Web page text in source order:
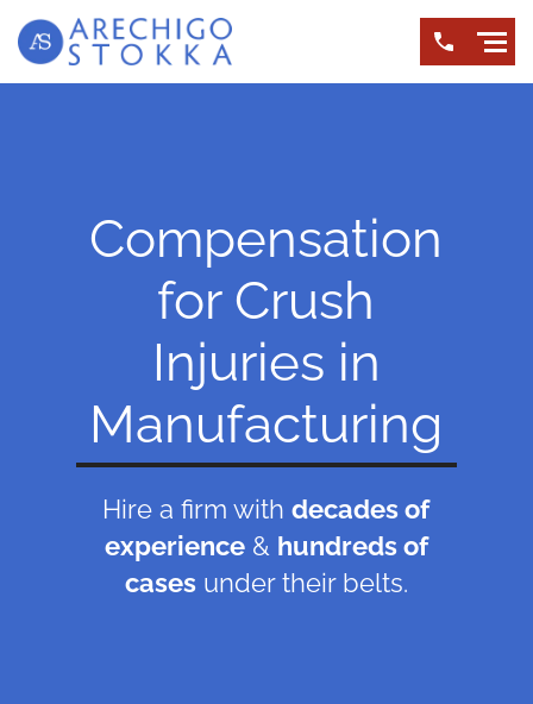
Compensation
for Crush
Injuries in
Manufacturing
Hire a firm withdecades of
experience& hundreds of
casesunder their belts.